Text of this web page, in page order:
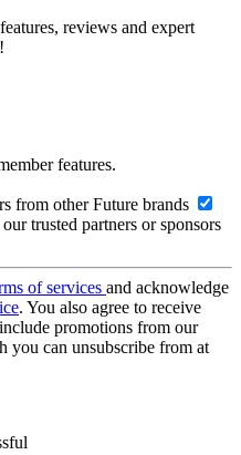
reviews and expert
features.
from other Future brands
trusted partners or sponsors
of services and acknowledge
. You also agree to receive
promotions from our
you can unsubscribe from at